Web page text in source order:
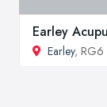
Earley
Earley, RG6